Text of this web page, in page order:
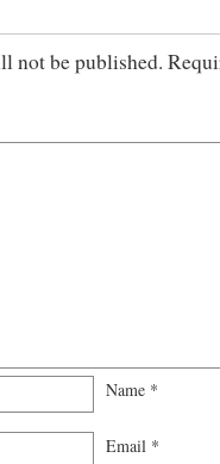
not be published.
Name *
Email *